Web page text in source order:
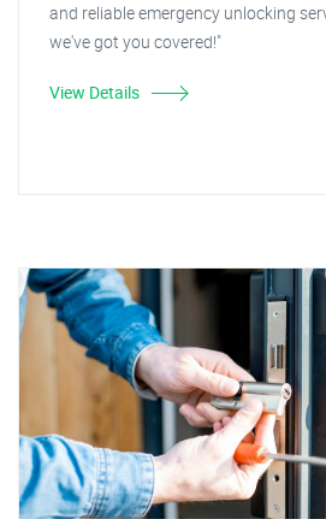
and reliable emergency unlocking
we've got you covered!"
View Details